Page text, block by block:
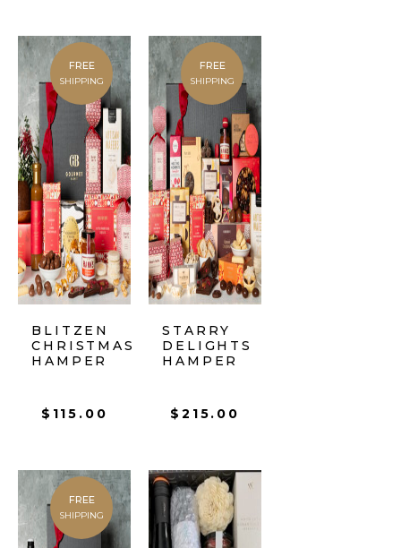
FREE
SHIPPING
BLITZEN
CHRISTMAS
HAMPER
$ 115.00
FREE
SHIPPING
STARRY
DELIGHTS
HAMPER
$215.00
FREE
SHIPPING